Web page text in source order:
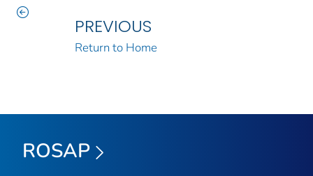
PREVIOUS
Return to Home
ROSAP